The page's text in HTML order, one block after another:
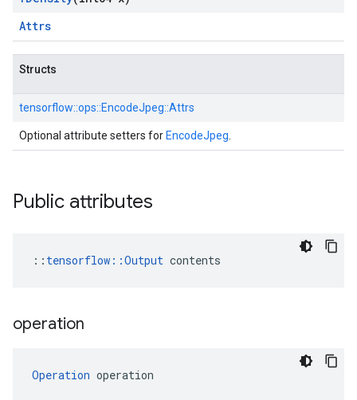
Attrs
Structs
tensorflow::ops::EncodeJpeg::Attrs
Optional attribute setters for EncodeJpeg
Public attributes
:: tensorflow::Output contents
operation
Operation operation